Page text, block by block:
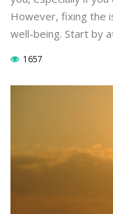
However, fixing the
well-being. Start by
1657